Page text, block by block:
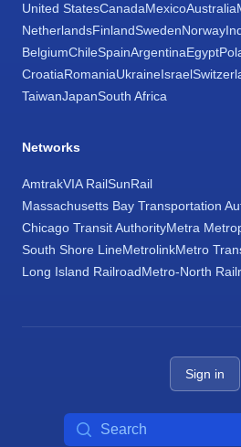
United StatesCanadaMexicoAustralia
NetherlandsFinlandSwedenNorway
BelgiumChileSpainArgentinaEgypt
CroatiaRomaniaUkraineIsrael
TaiwanJapanSouth Africa
Networks
AmtrakVIA RailSunRail
Massachusetts Bay Transportation
Chicago Transit AuthorityMetra
South Shore LineMetrolinkMetro
Long Island RailroadMetro-North
Sign in
Search